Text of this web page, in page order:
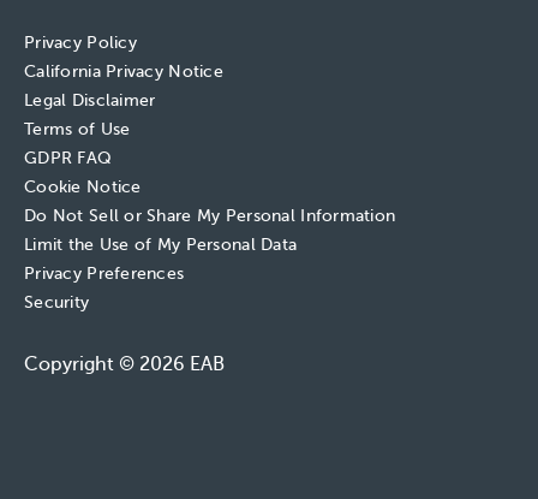
Privacy Policy
California Privacy Notice
Legal Disclaimer
Terms of Use
GDPR FAQ
Cookie Notice
Do Not Sell or Share My Personal Information
Limit the Use of My Personal Data
Privacy Preferences
Security
Copyright © 2026 EAB